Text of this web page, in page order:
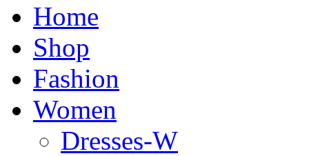
Home
Shop
Fashion
Women
Dresses-W